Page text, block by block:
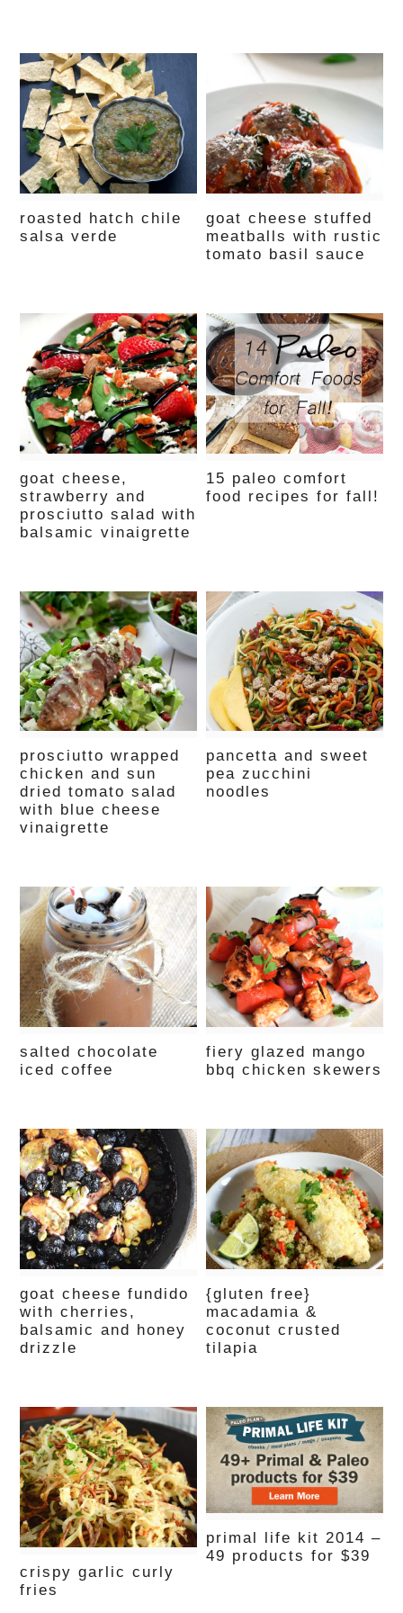
roasted hatch chile
salsa verde
goat cheese stuffed
meatballs with rustic
tomato basil sauce
goat cheese,
strawberry and
prosciutto salad with
balsamic vinaigrette
15 paleo comfort
food recipes for fall!
prosciutto wrapped
chicken and sun
dried tomato salad
with blue cheese
vinaigrette
pancetta and sweet
pea zucchini
noodles
salted chocolate
iced coffee
fiery glazed mango
bbq chicken skewers
goat cheese fundido
with cherries,
balsamic and honey
drizzle
{gluten free}
macadamia &
coconut crusted
tilapia
crispy garlic curly
fries
primal life kit 2014 –
49 products for $39